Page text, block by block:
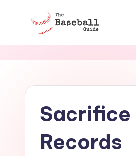
T
h
e
Sacrifice
Records